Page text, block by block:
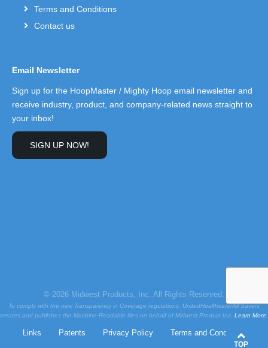
Terms and Conditions
Contact us
Email Newsletter
Sign up for the HoopMaster / Mighty Hoop email newsletter and
receive industry, product, and company-related news straight to
your inbox!
SIGN UP NOW!
© 2026 Midwest Products, Inc. All Rights Reserved.
To comply with the new Transparency in Coverage regulations, UnitedHealthcare/All Savers
creates and publishes the Machine-Readable files on behalf of Midwest Product Inc. Learn More
Links Patents Privacy Policy Terms and Conditions
TOP